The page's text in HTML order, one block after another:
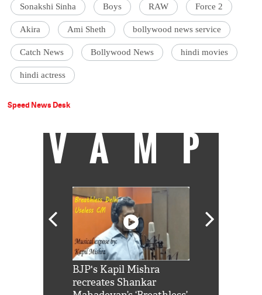
Sonakshi Sinha Boys RAW Force 2
Akira Ami Sheth bollywood news service
Catch News Bollywood News hindi movies
hindi actress
Speed News Desk
VAMP
BJP's Kapil Mishra
recreates Shankar